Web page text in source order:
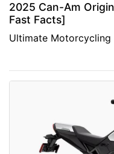
2025 Can-Am
Fast Facts]
Ultimate Motorcycling